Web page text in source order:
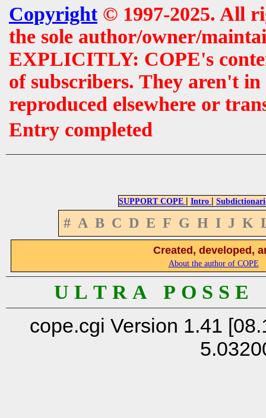
Copyright© 1997-2025. All
the sole author/owner/
EXPLICITLY: COPE's
of subscribers. They aren't
reproduced elsewhere or
Entry completed
SUPPORT COPE | Intro |
# A B C D E F G H I J K
Created, developed,
About the author of COPE
U L T R A P O S S
cope.cgi Version 1.41